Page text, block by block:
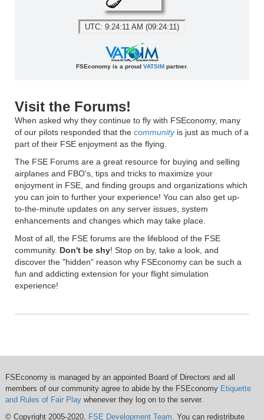
UTC: 9:24:11 AM (09:24:11)
FSEconomy is a proud VATSIMpartner.
Visit the Forums!
When asked why they continue to fly with FSEconomy, many
of our pilots responded that the communityis just as much of a
part of their FSE enjoyment as the flying.
The FSE Forums are a great resource for buying and selling
airplanes and FBO's, tips and tricks to maximize your
enjoyment in FSE, and finding groups and organizations which
you can join to further your experience! You can also get up-
to-the-minute updates on any server issues, system
enhancements and changes which may take place.
Most of all, the FSE forums are the lifeblood of the FSE
community. Don't be shy! Stop on by, take a look, and
discover the "hidden" reason why FSEconomy can be such a
fun and addicting extension for your flight simulation
experience!
FSEconomy is managed by an appointed Board of Directors and all
members of our community agree to abide by the FSEconomy Etiquette
and Rules of Fair Playwhenever they log on to the server.
© Copyright 2005-2020, FSE Development Team . You can redistribute